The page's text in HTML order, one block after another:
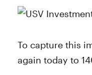
To capture this
again today to